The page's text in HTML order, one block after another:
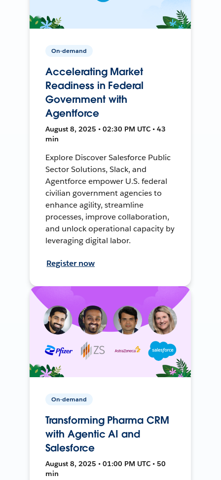
On-demand
Accelerating Market
Readiness in Federal
Government with
Agentforce
August 8, 2025 • 02:30 PM UTC • 43
min
Explore Discover Salesforce Public
Sector Solutions, Slack, and
Agentforce empower U.S. federal
civilian government agencies to
enhance agility, streamline
processes, improve collaboration,
and unlock operational capacity by
leveraging digital labor.
Register now
On-demand
Transforming Pharma CRM
with Agentic AI and
Salesforce
August 8, 2025 • 01:00 PM UTC • 50
min